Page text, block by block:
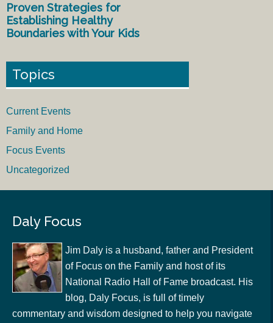
Proven Strategies for
Establishing Healthy
Boundaries with Your Kids
Topics
Current Events
Family and Home
Focus Events
Uncategorized
Daly Focus
Jim Daly is a husband, father and President
of Focus on the Family and host of its
National Radio Hall of Fame broadcast. His
blog, Daly Focus, is full of timely
commentary and wisdom designed to help you navigate